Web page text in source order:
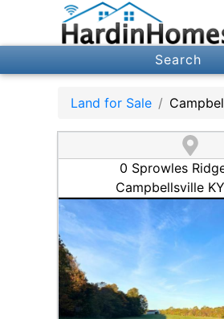
Search
Land for Sale
0 Sprowles
Campbellsville